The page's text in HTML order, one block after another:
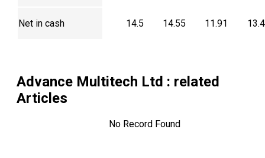
Net in cash 14.5 14.55 11.91
Advance Multitech Ltd : related
Articles
No Record Found